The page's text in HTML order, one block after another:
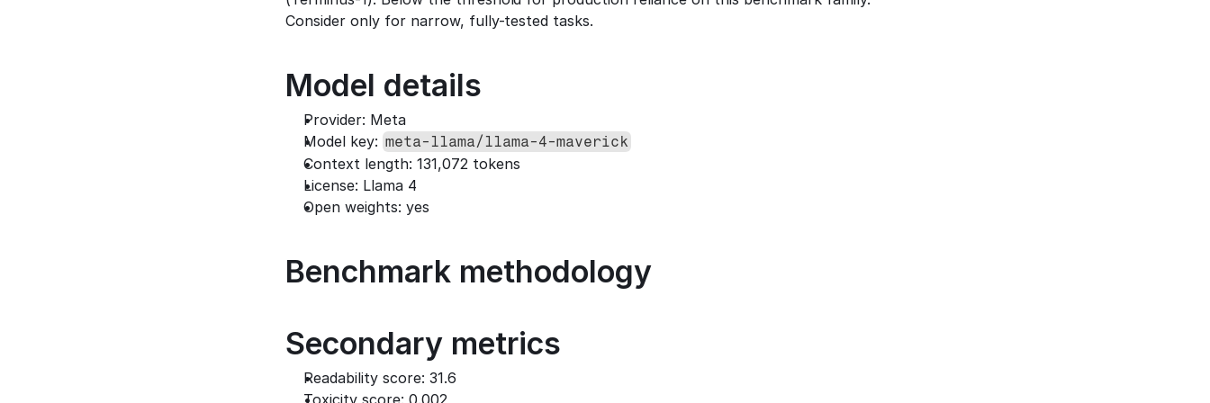
Consider only for narrow, fully-tested tasks.
Model details
Provider: Meta
Model key: meta-llama/llama-4-maverick
Context length: 131,072 tokens
License: Llama 4
Open weights: yes
Benchmark methodology
Secondary metrics
Readability score: 31.6
Toxicity score: 0.002